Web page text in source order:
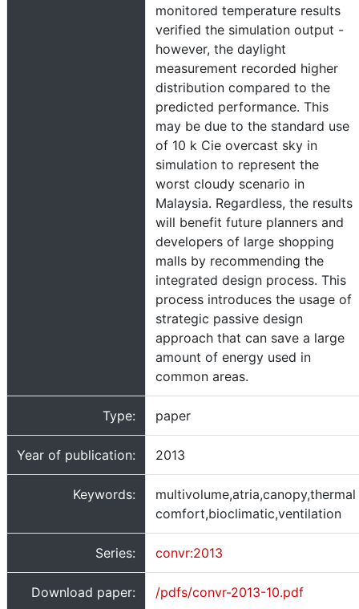
monitored temperature results
verified the simulation output -
however, the daylight
measurement recorded higher
distribution compared to the
predicted performance. This
may be due to the standard use
of 10 k Cie overcast sky in
simulation to represent the
worst cloudy scenario in
Malaysia. Regardless, the results
will benefit future planners and
developers of large shopping
malls by recommending the
integrated design process. This
process introduces the usage of
strategic passive design
approach that can save a large
amount of energy used in
common areas.
Type: paper
Year of publication: 2013
Keywords:
multivolume,atria,canopy,thermal
comfort,bioclimatic,ventilation
Series: convr:2013
Download paper: /pdfs/convr-2013-10.pdf